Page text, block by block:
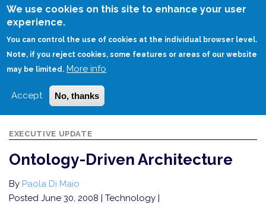
We use cookies on this site to enhance your user
experience.
You can control the use of cookies at the individual browser level.
Note, if you reject cookies, some features or areas of our website
may be limited. More info
Accept No, thanks
Skip
HOME ONTOLOGY-DRIVEN ARCHITECTURE
EXECUTIVE UPDATE
Ontology-Driven Architecture
By Paola Di Maio
Posted June 30, 2008 | Technology |